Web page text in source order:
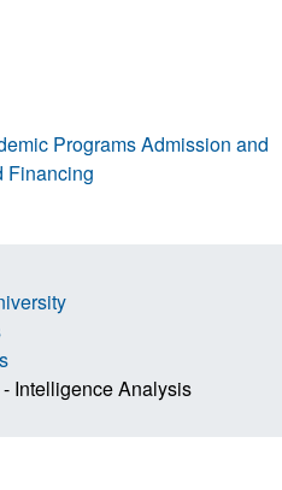
ProgramsAdmission and
Financing
Intelligence Analysis